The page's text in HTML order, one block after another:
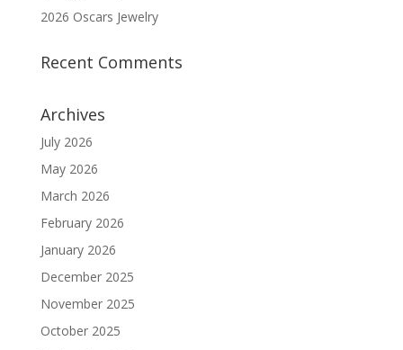
2026 Oscars Jewelry
Recent Comments
Archives
July 2026
May 2026
March 2026
February 2026
January 2026
December 2025
November 2025
October 2025